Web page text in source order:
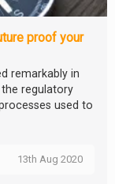
proof your
remarkably in
regulatory
used to
13th Aug 2020